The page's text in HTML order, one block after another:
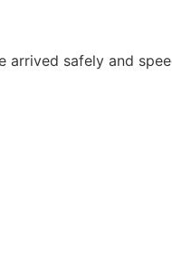
safely and